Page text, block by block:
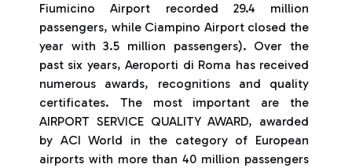
Fiumicino Airport recorded 29.4 million
passengers, while Ciampino Airport closed the
year with 3.5 million passengers). Over the
past six years, Aeroporti di Roma has received
numerous awards, recognitions and quality
certificates. The most important are the
AIRPORT SERVICE QUALITY AWARD, awarded
by ACI World in the category of European
airports with more than 40 million passengers